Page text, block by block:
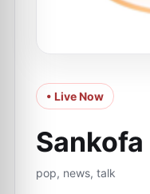
• Live Now
Sankofa
pop, news, talk